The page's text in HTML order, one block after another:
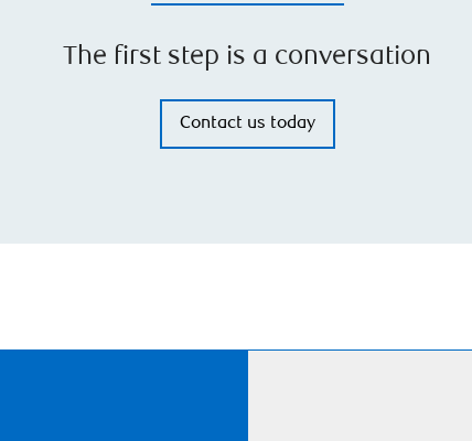
The first step is a conversation
Contact us today